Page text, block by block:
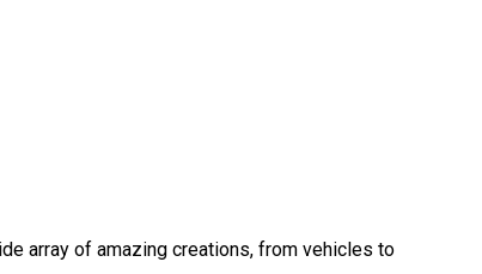
array of amazing creations, from vehicles to